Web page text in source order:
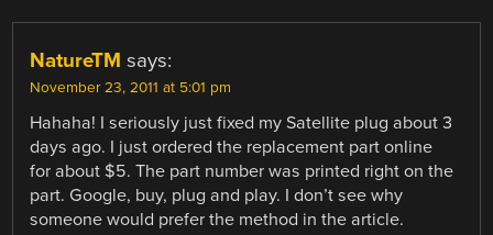
NatureTM says:
November 23, 2011 at 5:01 pm
Hahaha! I seriously just fixed my Satellite plug about 3
days ago. I just ordered the replacement part online
for about $5. The part number was printed right on the
part. Google, buy, plug and play. I don’t see why
someone would prefer the method in the article.